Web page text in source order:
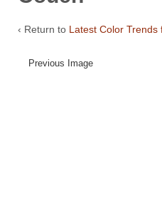
‹ Return to Latest Color Trends
Previous Image